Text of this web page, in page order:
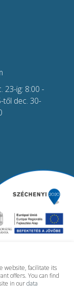
23-ig: 8:00 -
től dec. 30-
website, facilitate its
offers. You can find
in ourdata